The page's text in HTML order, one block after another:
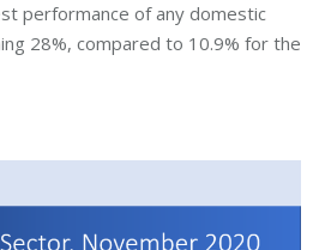
performance of any domestic
28%, compared to 10.9% for the